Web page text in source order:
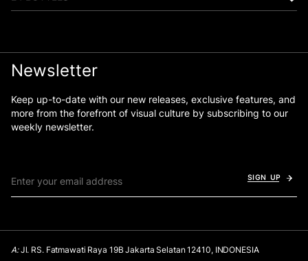
Newsletter
Keep up-to-date with our new releases, exclusive features, and
more from the forefront of visual culture by subscribing to our
weekly newsletter.
SIGN UP
A:Jl. RS. Fatmawati Raya 19B Jakarta Selatan 12410, INDONESIA